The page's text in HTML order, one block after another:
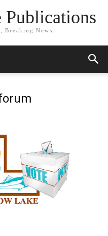
Publications
Breaking News.